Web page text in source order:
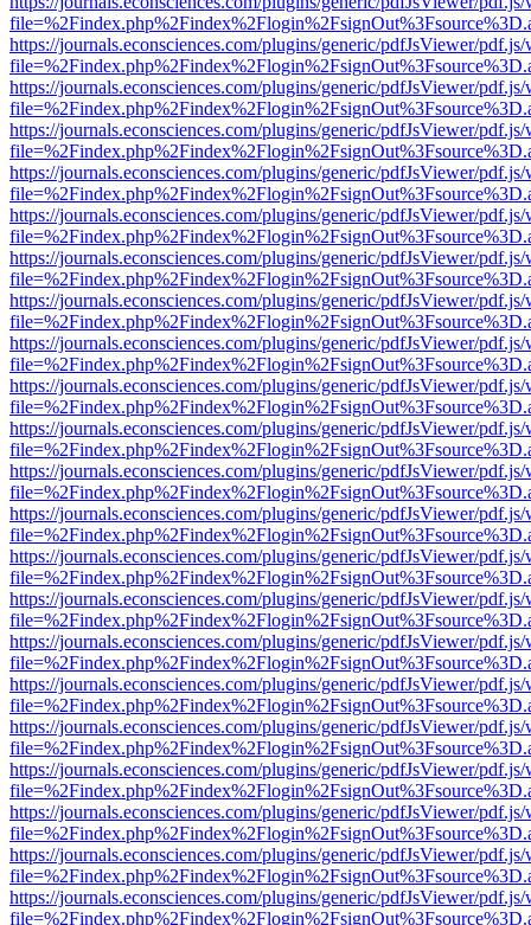
https://journals.econsciences.com/plugins/generic/pdfJsViewer/
https://journals.econsciences.com/plugins/generic/pdfJsViewer/
https://journals.econsciences.com/plugins/generic/pdfJsViewer/
https://journals.econsciences.com/plugins/generic/pdfJsViewer/
https://journals.econsciences.com/plugins/generic/pdfJsViewer/
https://journals.econsciences.com/plugins/generic/pdfJsViewer/
https://journals.econsciences.com/plugins/generic/pdfJsViewer/
https://journals.econsciences.com/plugins/generic/pdfJsViewer/
https://journals.econsciences.com/plugins/generic/pdfJsViewer/
https://journals.econsciences.com/plugins/generic/pdfJsViewer/
https://journals.econsciences.com/plugins/generic/pdfJsViewer/
https://journals.econsciences.com/plugins/generic/pdfJsViewer/
https://journals.econsciences.com/plugins/generic/pdfJsViewer/
https://journals.econsciences.com/plugins/generic/pdfJsViewer/
https://journals.econsciences.com/plugins/generic/pdfJsViewer/
https://journals.econsciences.com/plugins/generic/pdfJsViewer/
https://journals.econsciences.com/plugins/generic/pdfJsViewer/
https://journals.econsciences.com/plugins/generic/pdfJsViewer/
https://journals.econsciences.com/plugins/generic/pdfJsViewer/
https://journals.econsciences.com/plugins/generic/pdfJsViewer/
https://journals.econsciences.com/plugins/generic/pdfJsViewer/